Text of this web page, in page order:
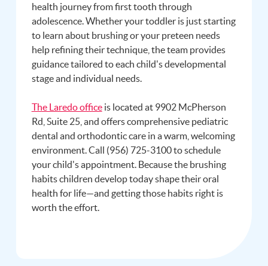
health journey from first tooth through
adolescence. Whether your toddler is just starting
to learn about brushing or your preteen needs
help refining their technique, the team provides
guidance tailored to each child's developmental
stage and individual needs.
The Laredo officeis located at 9902 McPherson
Rd, Suite 25, and offers comprehensive pediatric
dental and orthodontic care in a warm, welcoming
environment. Call (956) 725-3100 to schedule
your child's appointment. Because the brushing
habits children develop today shape their oral
health for life—and getting those habits right is
worth the effort.